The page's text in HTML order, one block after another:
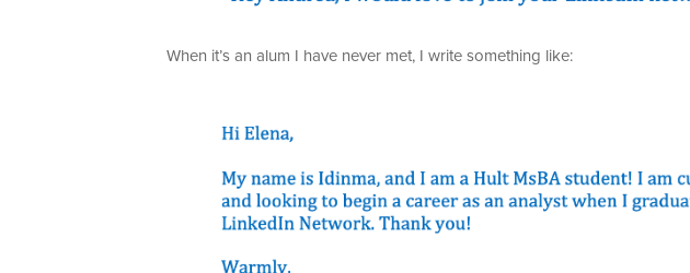
When it’s an alum I have never met, I write something like: